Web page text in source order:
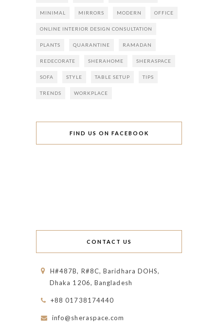
MINIMAL MIRRORS MODERN OFFICE
ONLINE INTERIOR DESIGN CONSULTATION
PLANTS QUARANTINE RAMADAN
REDECORATE SHERAHOME SHERASPACE
SOFA STYLE TABLE SETUP TIPS
TRENDS WORKPLACE
FIND US ON FACEBOOK
CONTACT US
H#487B, R#8C, Baridhara DOHS,
Dhaka 1206, Bangladesh
+88 01738174440
info@sheraspace.com